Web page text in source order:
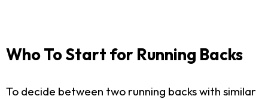
Who To Start for Running Backs
To decide between two running backs with similar